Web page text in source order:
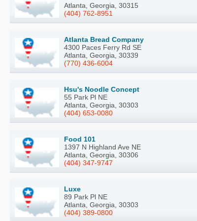
Atlanta, Georgia, 30315
(404) 762-8951
Atlanta Bread Company
4300 Paces Ferry Rd SE
Atlanta, Georgia, 30339
(770) 436-6004
Hsu's Noodle Concept
55 Park Pl NE
Atlanta, Georgia, 30303
(404) 653-0080
Food 101
1397 N Highland Ave NE
Atlanta, Georgia, 30306
(404) 347-9747
Luxe
89 Park Pl NE
Atlanta, Georgia, 30303
(404) 389-0800